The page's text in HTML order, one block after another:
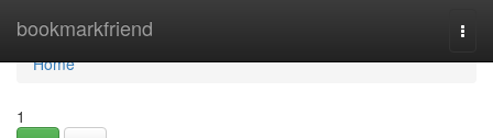
bookmarkfriend
Home
Home
1